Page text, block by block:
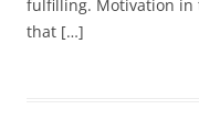
fulfilling. Motivation in
that […]